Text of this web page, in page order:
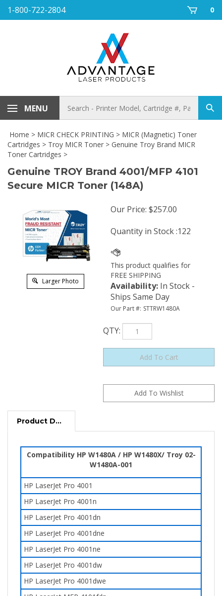
Skip1-800-722-2804 0
MENU
store
Home > MICR CHECK PRINTING > MICR (Magnetic) Toner
Cartridges > Troy MICR Toner > Genuine Troy Brand MICR
Toner Cartridges >
Genuine TROY Brand 4001/MFP 4101
Secure MICR Toner (148A)
Larger Photo
Our Price: $257.00
Quantity in Stock :122
Availability: In Stock -
Ships Same Day
Our Part #: STTRW1480A
QTY:
Compatibility HP W1480A / HP W1480X/ Troy 02-
W1480A-001
HP LaserJet Pro 4001
HP LaserJet Pro 4001n
HP LaserJet Pro 4001dn
HP LaserJet Pro 4001dne
HP LaserJet Pro 4001ne
HP LaserJet Pro 4001dw
HP LaserJet Pro 4001dwe
HP LaserJet MFP 4101fdn